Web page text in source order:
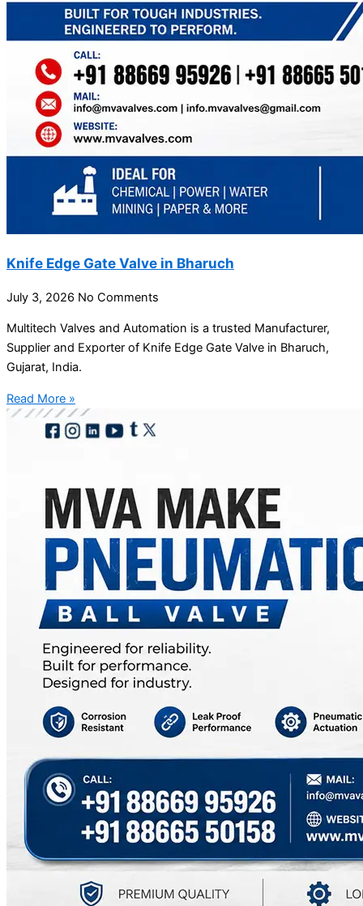
Knife Edge Gate Valve in Bharuch
July 3, 2026 No Comments
Multitech Valves and Automation is a trusted Manufacturer,
Supplier and Exporter of Knife Edge Gate Valve in Bharuch,
Gujarat, India.
Read More »